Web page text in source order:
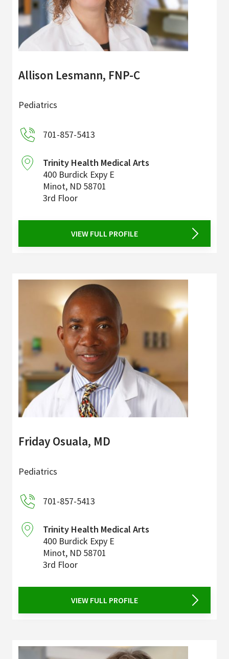
Allison Lesmann, FNP-C
Pediatrics
701-857-5413
Trinity Health Medical Arts
400 Burdick Expy E
Minot, ND 58701
3rd Floor
VIEW FULL PROFILE
Friday Osuala, MD
Pediatrics
701-857-5413
Trinity Health Medical Arts
400 Burdick Expy E
Minot, ND 58701
3rd Floor
VIEW FULL PROFILE